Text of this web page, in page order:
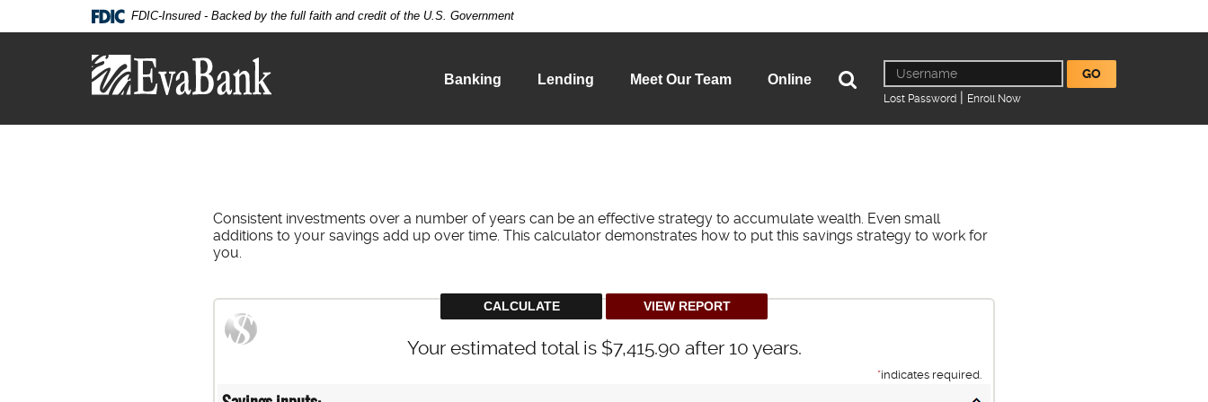
Navigation
in
require
FDIC-Insured - Backed by the full faith and credit of the U.S. Government
Banking Lending Meet Our Team Online
Open
Search
Online
Banking
Username GO
Lost Password(Opens
a
| Enroll Now(Opens
a
Consistent investments over a number of years can be an effective strategy to accumulate wealth. Even small
additions to your savings add up over time. This calculator demonstrates how to put this savings strategy to work for
you.
Your estimated total is $7,415.90 after 10 years.
*indicates required.